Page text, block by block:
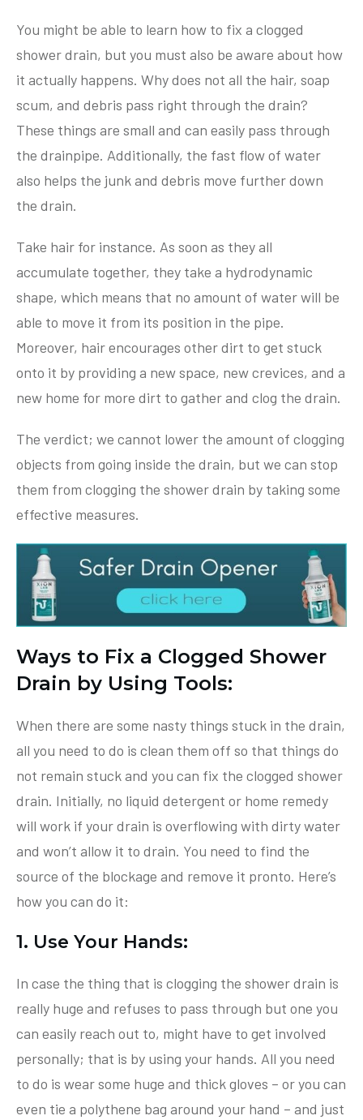
You might be able to learn how to fix a clogged
shower drain, but you must also be aware about how
it actually happens. Why does not all the hair, soap
scum, and debris pass right through the drain?
These things are small and can easily pass through
the drainpipe. Additionally, the fast flow of water
also helps the junk and debris move further down
the drain.
Take hair for instance. As soon as they all
accumulate together, they take a hydrodynamic
shape, which means that no amount of water will be
able to move it from its position in the pipe.
Moreover, hair encourages other dirt to get stuck
onto it by providing a new space, new crevices, and a
new home for more dirt to gather and clog the drain.
The verdict; we cannot lower the amount of clogging
objects from going inside the drain, but we can stop
them from clogging the shower drain by taking some
effective measures.
Ways to Fix a Clogged Shower
Drain by Using Tools:
When there are some nasty things stuck in the drain,
all you need to do is clean them off so that things do
not remain stuck and you can fix the clogged shower
drain. Initially, no liquid detergent or home remedy
will work if your drain is overflowing with dirty water
and won’t allow it to drain. You need to find the
source of the blockage and remove it pronto. Here’s
how you can do it:
1. Use Your Hands:
In case the thing that is clogging the shower drain is
really huge and refuses to pass through but one you
can easily reach out to, might have to get involved
personally; that is by using your hands. All you need
to do is wear some huge and thick gloves – or you can
even tie a polythene bag around your hand – and just